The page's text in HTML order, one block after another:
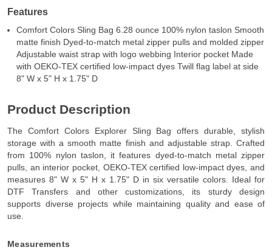
Features
Comfort Colors Sling Bag 6.28 ounce 100% nylon taslon Smooth
matte finish Dyed-to-match metal zipper pulls and molded zipper
Adjustable waist strap with logo webbing Interior pocket Made
with OEKO-TEX certified low-impact dyes Twill flag label at side
8" W x 5" H x 1.75" D
Product Description
The Comfort Colors Explorer Sling Bag offers durable, stylish
storage with a smooth matte finish and adjustable strap. Crafted
from 100% nylon taslon, it features dyed-to-match metal zipper
pulls, an interior pocket, OEKO-TEX certified low-impact dyes, and
measures 8" W x 5" H x 1.75" D in six versatile colors. Ideal for
DTF Transfers and other customizations, its sturdy design
supports diverse projects while maintaining quality and ease of
use.
Measurements